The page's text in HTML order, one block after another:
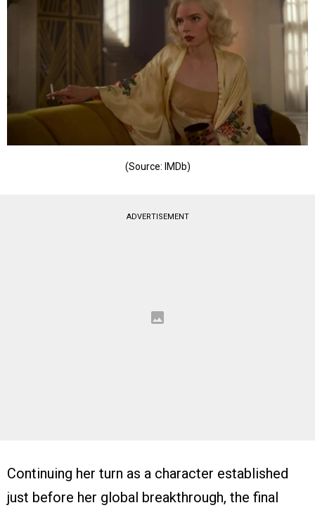
(Source: IMDb)
ADVERTISEMENT
Continuing her turn as a character established
just before her global breakthrough, the final